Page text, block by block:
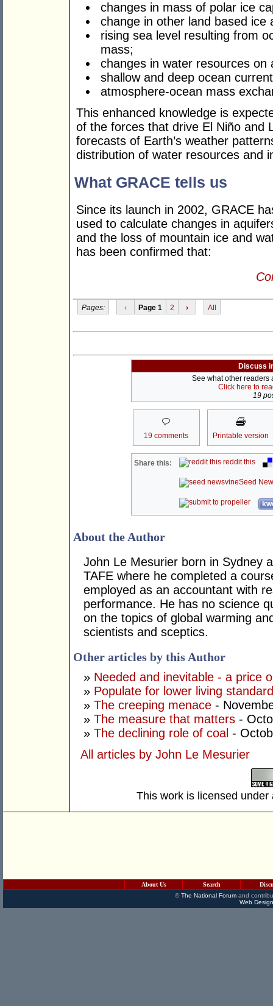
changes in mass of polar ice
change in other land based ice
rising sea level resulting from
mass;
changes in water resources on
shallow and deep ocean
atmosphere-ocean mass
This enhanced knowledge is
of the forces that drive El Niño and
forecasts of Earth’s weather
distribution of water resources and
What GRACE tells us
Since its launch in 2002, GRACE
used to calculate changes in
and the loss of mountain ice and
has been confirmed that:
Pages: ‹ Page 1 2 › All
Discuss
See what other readers
Click here to
19
19 comments Printable version
Share this: reddit this
Seed
About the Author
John Le Mesurier born in Sydney
TAFE where he completed a
employed as an accountant with
performance. He has no science
on the topics of global warming
scientists and sceptics.
Other articles by this Author
» Needed and inevitable - a price
» Populate for lower living
» The creeping menace -
» The measure that matters -
» The declining role of coal -
All articles by John Le Mesurier
This work is licensed
About Us Search
©The National Forumand
Web